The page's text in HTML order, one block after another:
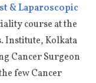
& Laparoscopic
course at the
Institute, Kolkata
Cancer Surgeon
few Cancer